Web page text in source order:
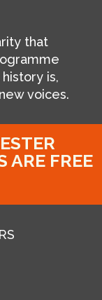
that
is,
voices.
ARE FREE